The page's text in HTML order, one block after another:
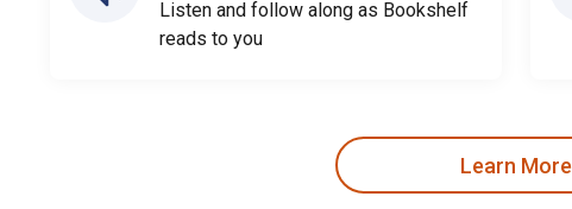
Listen and follow along as Bookshelf
reads to you
Learn More